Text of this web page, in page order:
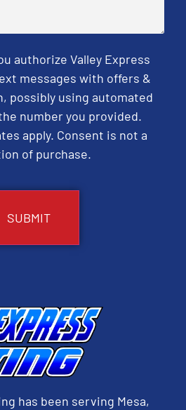
authorize Valley Express
messages with offers &
possibly using automated
number you provided.
apply. Consent is not a
of purchase.
has been serving Mesa,